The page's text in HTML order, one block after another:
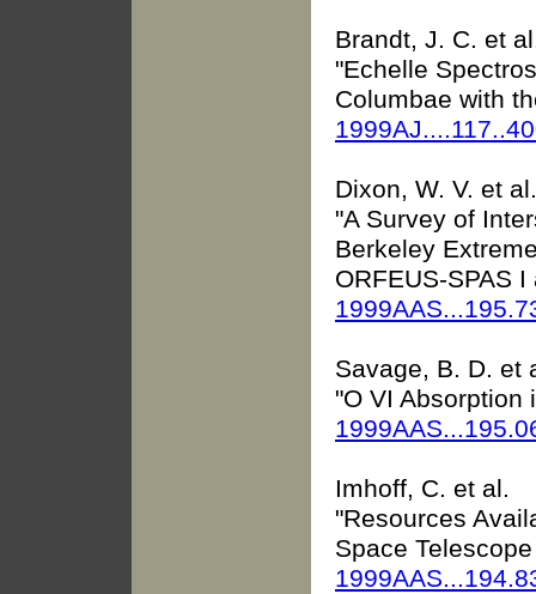
Brandt, J. C. et
"Echelle
Columbae with
Dixon, W. V. et al.
"A Survey of
Berkeley
ORFEUS-SPAS
Savage, B. D. et
"O VI Absorption
Imhoff, C. et al.
"Resources
Space